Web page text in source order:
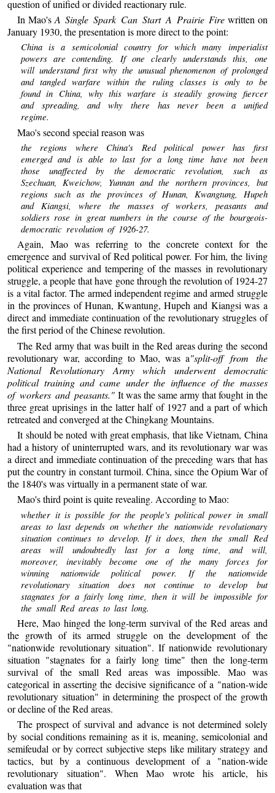
question of unified or divided reactionary rule.
In Mao's A Single Spark Can Start A Prairie Fire written on
January 1930, the presentation is more direct to the point:
China is a semicolonial country for which many imperialist
powers are contending. If one clearly understands this, one
will understand first why the unusual phenomenon of prolonged
and tangled warfare within the ruling classes is only to be
found in China, why this warfare is steadily growing fiercer
and spreading, and why there has never been a unified
regime.
Mao's second special reason was
the regions where China's Red political power has first
emerged and is able to last for a long time have not been
those unaffected by the democratic revolution, such as
Szechuan, Kweichow, Yunnan and the northern provinces, but
regions such as the provinces of Hunan, Kwangtung, Hupeh
and Kiangsi, where the masses of workers, peasants and
soldiers rose in great numbers in the course of the bourgeois-
democratic revolution of 1926-27.
Again, Mao was referring to the concrete context for the
emergence and survival of Red political power. For him, the living
political experience and tempering of the masses in revolutionary
struggle, a people that have gone through the revolution of 1924-27
is a vital factor. The armed independent regime and armed struggle
in the provinces of Hunan, Kwantung, Hupeh and Kiangsi was a
direct and immediate continuation of the revolutionary struggles of
the first period of the Chinese revolution.
The Red army that was built in the Red areas during the second
revolutionary war, according to Mao, was a"split-off from the
National Revolutionary Army which underwent democratic
political training and came under the influence of the masses
of workers and peasants." It was the same army that fought in the
three great uprisings in the latter half of 1927 and a part of which
retreated and converged at the Chingkang Mountains.
It should be noted with great emphasis, that like Vietnam, China
had a history of uninterrupted wars, and its revolutionary war was
a direct and immediate continuation of the preceding wars that has
put the country in constant turmoil. China, since the Opium War of
the 1840's was virtually in a permanent state of war.
Mao's third point is quite revealing. According to Mao:
whether it is possible for the people's political power in small
areas to last depends on whether the nationwide revolutionary
situation continues to develop. If it does, then the small Red
areas will undoubtedly last for a long time, and will,
moreover, inevitably become one of the many forces for
winning nationwide political power. If the nationwide
revolutionary situation does not continue to develop but
stagnates for a fairly long time, then it will be impossible for
the small Red areas to last long.
Here, Mao hinged the long-term survival of the Red areas and
the growth of its armed struggle on the development of the
"nationwide revolutionary situation". If nationwide revolutionary
situation "stagnates for a fairly long time" then the long-term
survival of the small Red areas was impossible. Mao was
categorical in asserting the decisive significance of a "nation-wide
revolutionary situation" in determining the prospect of the growth
or decline of the Red areas.
The prospect of survival and advance is not determined solely
by social conditions remaining as it is, meaning, semicolonial and
semifeudal or by correct subjective steps like military strategy and
tactics, but by a continuous development of a "nation-wide
revolutionary situation". When Mao wrote his article, his
evaluation was that